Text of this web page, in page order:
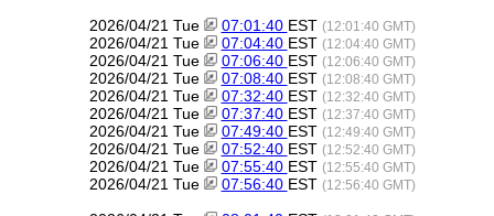
2026/04/21 Tue 07:01:40 EST (12:01:40 GMT)
2026/04/21 Tue 07:04:40 EST (12:04:40 GMT)
2026/04/21 Tue 07:06:40 EST (12:06:40 GMT)
2026/04/21 Tue 07:08:40 EST (12:08:40 GMT)
2026/04/21 Tue 07:32:40 EST (12:32:40 GMT)
2026/04/21 Tue 07:37:40 EST (12:37:40 GMT)
2026/04/21 Tue 07:49:40 EST (12:49:40 GMT)
2026/04/21 Tue 07:52:40 EST (12:52:40 GMT)
2026/04/21 Tue 07:55:40 EST (12:55:40 GMT)
2026/04/21 Tue 07:56:40 EST (12:56:40 GMT)